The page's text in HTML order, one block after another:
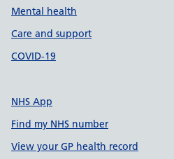
Mental health
Care and support
COVID-19
NHS App
Find my NHS number
View your GP health record